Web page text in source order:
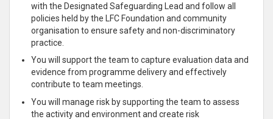
with the Designated Safeguarding Lead and follow all
policies held by the LFC Foundation and community
organisation to ensure safety and non-discriminatory
practice.
You will support the team to capture evaluation data and
evidence from programme delivery and effectively
contribute to team meetings.
You will manage risk by supporting the team to assess
the activity and environment and create risk